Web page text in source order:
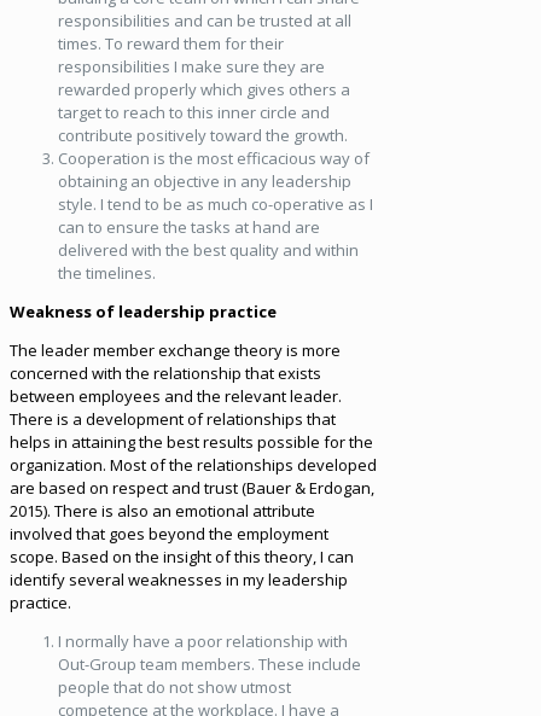
responsibilities and can be trusted at all
times. To reward them for their
responsibilities I make sure they are
rewarded properly which gives others a
target to reach to this inner circle and
contribute positively toward the growth.
Cooperation is the most efficacious way of
obtaining an objective in any leadership
style. I tend to be as much co-operative as I
can to ensure the tasks at hand are
delivered with the best quality and within
the timelines.
Weakness of leadership practice
The leader member exchange theory is more
concerned with the relationship that exists
between employees and the relevant leader.
There is a development of relationships that
helps in attaining the best results possible for the
organization. Most of the relationships developed
are based on respect and trust (Bauer & Erdogan,
2015). There is also an emotional attribute
involved that goes beyond the employment
scope. Based on the insight of this theory, I can
identify several weaknesses in my leadership
practice.
I normally have a poor relationship with
Out-Group team members. These include
people that do not show utmost
competence at the workplace. I have a